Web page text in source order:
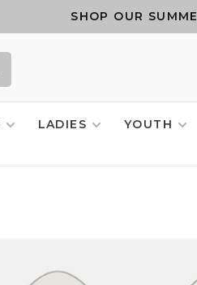
SHOP OUR
LADIES YOUTH